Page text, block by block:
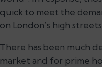
quick to meet the
on London’s high
There has been much
market and for prime